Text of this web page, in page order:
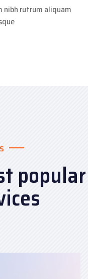
nibh rutrum aliquam
popular